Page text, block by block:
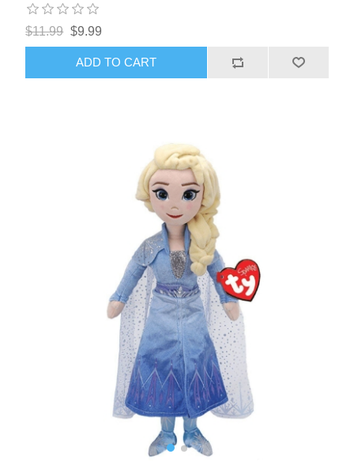
$11.99 $9.99
ADD TO CART